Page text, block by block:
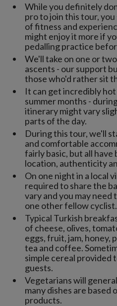
While you definitely
pro to join this tour,
of fitness and
might enjoy it more if
pedalling practice
We'll take on one or
ascents - our support
those who'd rather sit
It can get incredibly
summer months -
itinerary might vary
parts of the day.
During this tour, we'll
and comfortable
fairly basic, but all
location, authenticity
On one night in a local
required to share the
vary and you may
one other fellow cyclist.
Typical Turkish
of cheese, olives,
eggs, fruit, jam, honey,
tea and coffee.
simple cereal provided
guests.
Vegetarians will
many dishes are based
products.